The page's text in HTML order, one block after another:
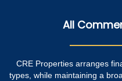
All
CRE Properties arranges
types, while maintaining a